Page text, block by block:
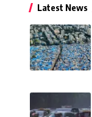
Latest News